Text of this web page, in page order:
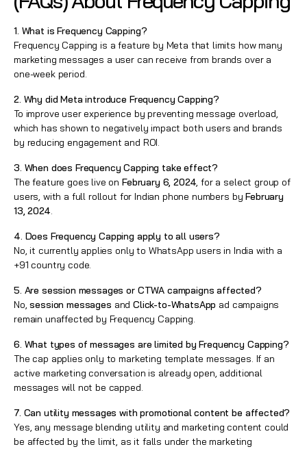
1. What is Frequency Capping?
Frequency Capping is a feature by Meta that limits how many
marketing messages a user can receive from brands over a
one-week period.
2. Why did Meta introduce Frequency Capping?
To improve user experience by preventing message overload,
which has shown to negatively impact both users and brands
by reducing engagement and ROI.
3. When does Frequency Capping take effect?
The feature goes live on February 6, 2024, for a select group of
users, with a full rollout for Indian phone numbers byFebruary
13, 2024.
4. Does Frequency Capping apply to all users?
No, it currently applies only to WhatsApp users in India with a
+91 country code.
5. Are session messages or CTWA campaigns affected?
No,session messages andClick-to-WhatsApp ad campaigns
remain unaffected by Frequency Capping.
6. What types of messages are limited by Frequency Capping?
The cap applies only to marketing template messages. If an
active marketing conversation is already open, additional
messages will not be capped.
7. Can utility messages with promotional content be affected?
Yes, any message blending utility and marketing content could
be affected by the limit, as it falls under the marketing